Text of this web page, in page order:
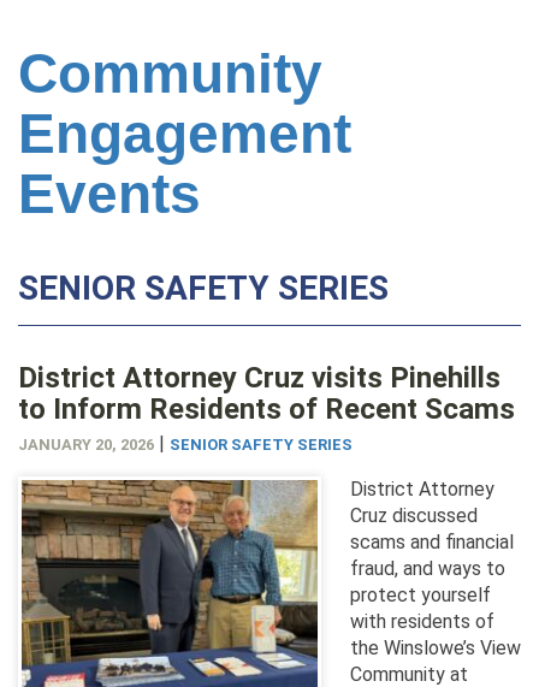
Community
Engagement
Events
SENIOR SAFETY SERIES
District Attorney Cruz visits Pinehills
to Inform Residents of Recent Scams
JANUARY 20, 2026 | SENIOR SAFETY SERIES
District Attorney
Cruz discussed
scams and financial
fraud, and ways to
protect yourself
with residents of
the Winslowe’s View
Community at